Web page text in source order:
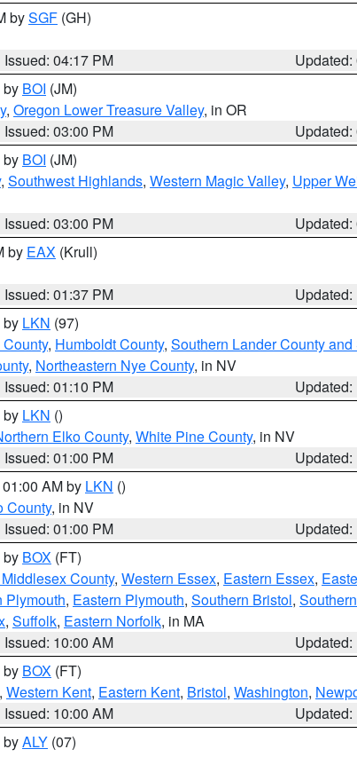
bySGF (GH)
Issued: 04:17 PM
by BOI (JM)
, Oregon Lower Treasure Valley, in OR
Issued: 03:00 PM
by BOI (JM)
, Southwest Highlands, Western Magic Valley, Upper
Issued: 03:00 PM
by EAX (Krull)
Issued: 01:37 PM
by LKN (97)
, Humboldt County, Southern Lander County
, Northeastern Nye County, in NV
Issued: 01:10 PM
by LKN ()
Elko County, White Pine County, in NV
Issued: 01:00 PM
AM by LKN ()
County, in NV
Issued: 01:00 PM
by BOX (FT)
County, Western Essex, Eastern Essex,
Plymouth, Eastern Plymouth, Southern Bristol,
, Suffolk, Eastern Norfolk, in MA
Issued: 10:00 AM
by BOX (FT)
, Western Kent, Eastern Kent, Bristol, Washington,
Issued: 10:00 AM
byALY (07)